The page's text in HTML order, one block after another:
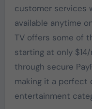
customer services
available anytime
TV offers some of
starting at only
through secure
making it a perfect
entertainment